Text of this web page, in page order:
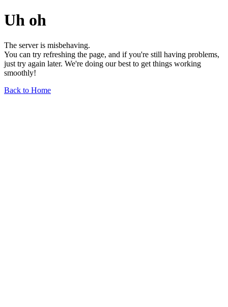
Uh oh
The server is misbehaving.
You can try refreshing the page, and if you're still having problems,
just try again later. We're doing our best to get things working
smoothly!
Back to Home